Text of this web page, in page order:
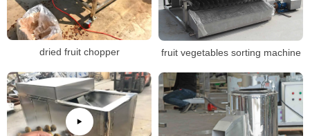
dried fruit chopper fruit vegetables sorting machine